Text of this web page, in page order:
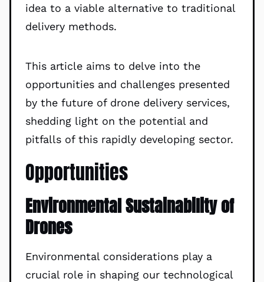
idea to a viable alternative to traditional
delivery methods.
This article aims to delve into the
opportunities and challenges presented
by the future of drone delivery services,
shedding light on the potential and
pitfalls of this rapidly developing sector.
Opportunities
Environmental Sustainability of
Drones
Environmental considerations play a
crucial role in shaping our technological